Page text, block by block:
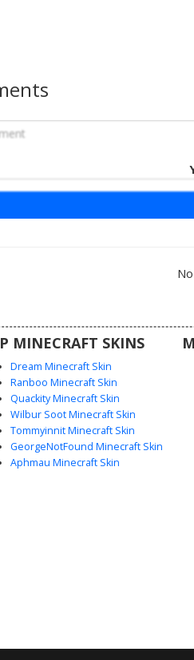
hair with a white headband.
Perfect for players looking
trendy, modern alternative style.
MINECRAFT SKINS
Dream Minecraft Skin
Ranboo Minecraft Skin
Quackity Minecraft Skin
Wilbur Soot Minecraft Skin
Tommyinnit Minecraft Skin
GeorgeNotFound Minecraft Skin
Aphmau Minecraft Skin